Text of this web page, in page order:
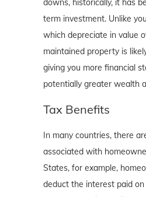
downs, historically, it has
term investment. Unlike
which depreciate in value
maintained property is
giving you more financial
potentially greater wealth
Tax Benefits
In many countries, there
associated with
States, for example,
deduct the interest paid